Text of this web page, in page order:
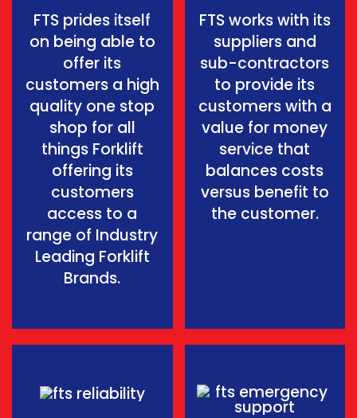
FTS prides itself
on being able to
offer its
customers a high
quality one stop
shop for all
things Forklift
offering its
customers
access to a
range of Industry
Leading Forklift
Brands.
FTS works with its
suppliers and
sub-contractors
to provide its
customers with a
value for money
service that
balances costs
versus benefit to
the customer.